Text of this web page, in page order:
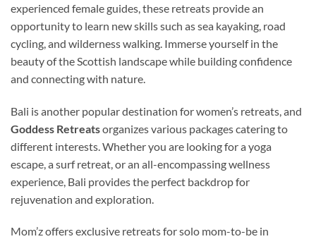
experienced female guides, these retreats provide an
opportunity to learn new skills such as sea kayaking, road
cycling, and wilderness walking. Immerse yourself in the
beauty of the Scottish landscape while building confidence
and connecting with nature.
Bali is another popular destination for women’s retreats, and
Goddess Retreatsorganizes various packages catering to
different interests. Whether you are looking for a yoga
escape, a surf retreat, or an all-encompassing wellness
experience, Bali provides the perfect backdrop for
rejuvenation and exploration.
Mom’z offers exclusive retreats for solo mom-to-be in